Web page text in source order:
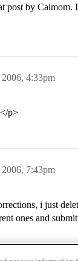
post by Calmom.
4:33pm
p>
7:43pm
i just
ones and